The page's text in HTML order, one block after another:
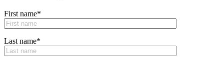
First name*
Last name*